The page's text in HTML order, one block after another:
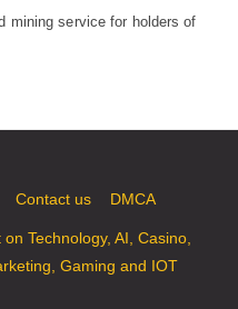
mining service for holders of
Contact us DMCA
Technology, AI, Casino,
Gaming and IOT